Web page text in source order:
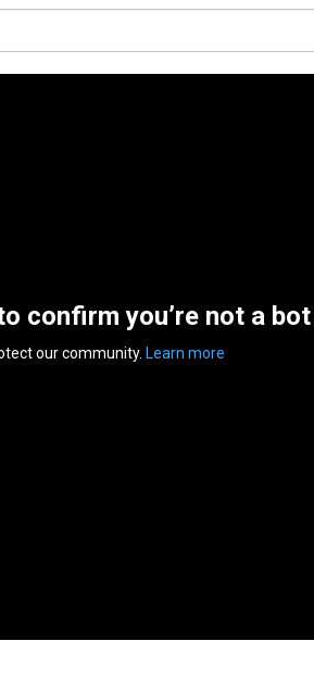
confirm you’re not a bot
our community. Learn more